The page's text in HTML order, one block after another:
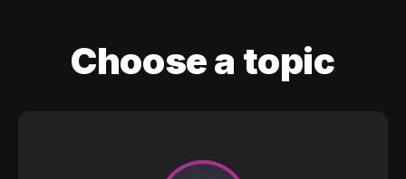
Choose a topic